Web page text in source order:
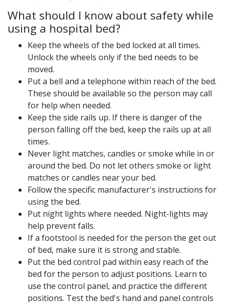
What should I know about safety while
using a hospital bed?
Keep the wheels of the bed locked at all times.
Unlock the wheels only if the bed needs to be
moved.
Put a bell and a telephone within reach of the bed.
These should be available so the person may call
for help when needed.
Keep the side rails up. If there is danger of the
person falling off the bed, keep the rails up at all
times.
Never light matches, candles or smoke while in or
around the bed. Do not let others smoke or light
matches or candles near your bed.
Follow the specific manufacturer's instructions for
using the bed.
Put night lights where needed. Night-lights may
help prevent falls.
If a footstool is needed for the person the get out
of bed, make sure it is strong and stable.
Put the bed control pad within easy reach of the
bed for the person to adjust positions. Learn to
use the control panel, and practice the different
positions. Test the bed's hand and panel controls